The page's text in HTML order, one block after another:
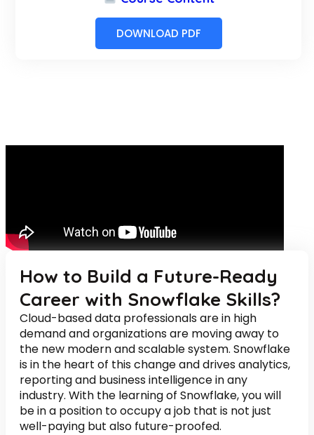
DOWNLOAD PDF
How to Build a Future-Ready
Career with Snowflake Skills?
Cloud-based data professionals are in high
demand and organizations are moving away to
the new modern and scalable system. Snowflake
is in the heart of this change and drives analytics,
reporting and business intelligence in any
industry. With the learning of Snowflake, you will
be in a position to occupy a job that is not just
well-paying but also future-proofed.